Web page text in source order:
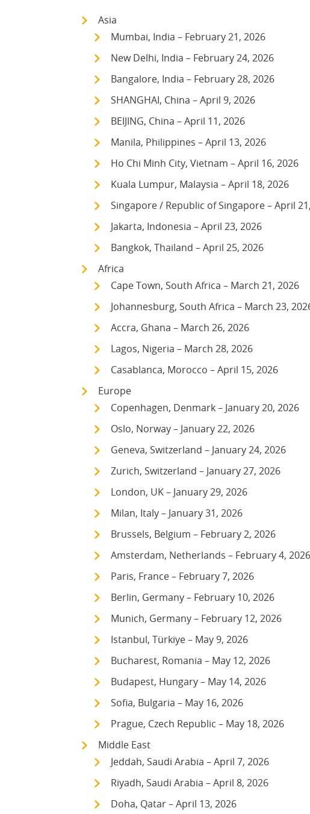
Asia
Mumbai, India – February 21, 2026
New Delhi, India – February 24, 2026
Bangalore, India – February 28, 2026
SHANGHAI, China – April 9, 2026
BEIJING, China – April 11, 2026
Manila, Philippines – April 13, 2026
Ho Chi Minh City, Vietnam – April 16, 2026
Kuala Lumpur, Malaysia – April 18, 2026
Singapore / Republic of Singapore – April
Jakarta, Indonesia – April 23, 2026
Bangkok, Thailand – April 25, 2026
Africa
Cape Town, South Africa – March 21, 2026
Johannesburg, South Africa – March 23,
Accra, Ghana – March 26, 2026
Lagos, Nigeria – March 28, 2026
Casablanca, Morocco – April 15, 2026
Europe
Copenhagen, Denmark – January 20, 2026
Oslo, Norway – January 22, 2026
Geneva, Switzerland – January 24, 2026
Zurich, Switzerland – January 27, 2026
London, UK – January 29, 2026
Milan, Italy – January 31, 2026
Brussels, Belgium – February 2, 2026
Amsterdam, Netherlands – February 4, 2026
Paris, France – February 7, 2026
Berlin, Germany – February 10, 2026
Munich, Germany – February 12, 2026
Istanbul, Türkiye – May 9, 2026
Bucharest, Romania – May 12, 2026
Budapest, Hungary – May 14, 2026
Sofia, Bulgaria – May 16, 2026
Prague, Czech Republic – May 18, 2026
Middle East
Jeddah, Saudi Arabia – April 7, 2026
Riyadh, Saudi Arabia – April 8, 2026
Doha, Qatar – April 13, 2026